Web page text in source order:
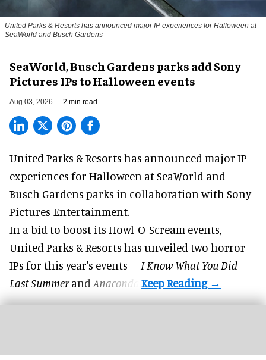
United Parks & Resorts has announced major IP experiences for Halloween at
SeaWorld and Busch Gardens
SeaWorld, Busch Gardens parks add Sony
Pictures IPs to Halloween events
Aug 03, 2026 2 min read
United Parks & Resorts has announced major IP
experiences for Halloween at SeaWorld and
Busch Gardens parks in collaboration with Sony
Pictures Entertainment.
In a bid to boost its Howl-O-Scream events,
United Parks & Resorts has unveiled two horror
IPs for this year's events – I Know What You Did
Last Summerand Anaconda